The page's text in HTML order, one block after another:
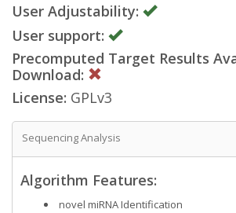
User Adjustability:
User support:
Precomputed Target Results
Download:
License: GPLv3
Sequencing Analysis
Algorithm Features:
novel miRNA Identification